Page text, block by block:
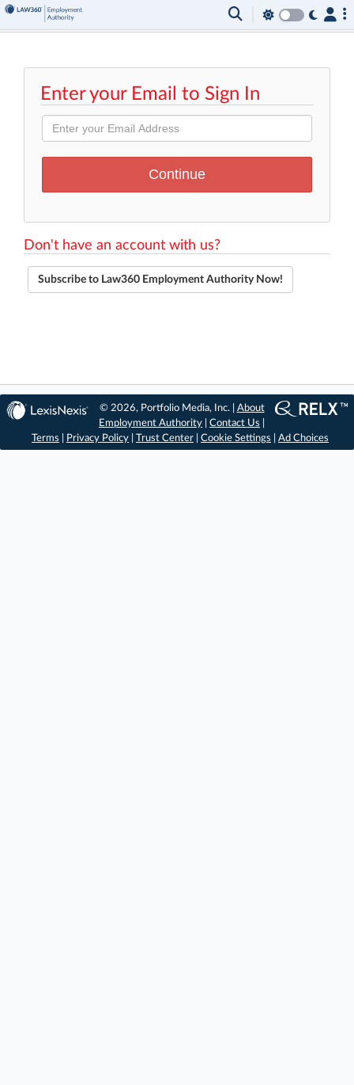
Enter your Email to Sign In
Don't have an account with us?
Subscribe to Law360 Employment Authority Now!
© 2026, Portfolio Media, Inc. | About
Employment Authority |Contact Us
Terms
Privacy Policy Trust Center Cookie Settings Ad Choices